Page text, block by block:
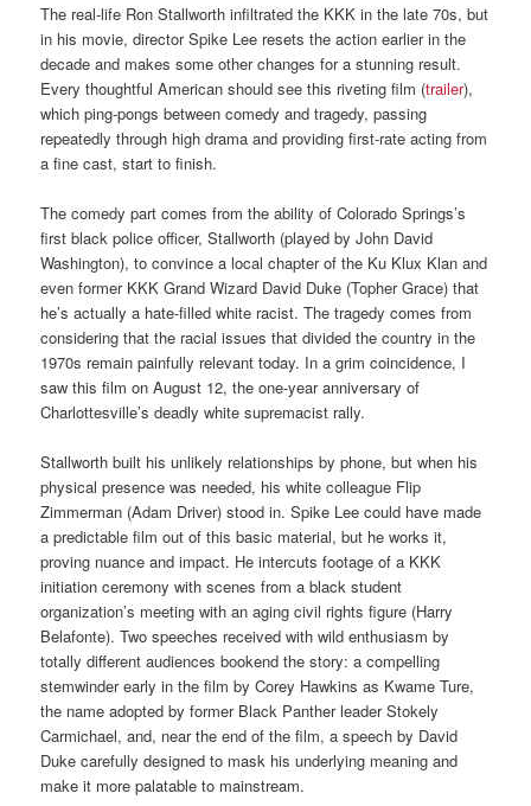
The real-life Ron Stallworth infiltrated the KKK in the late 70s, but
in his movie, director Spike Lee resets the action earlier in the
decade and makes some other changes for a stunning result.
Every thoughtful American should see this riveting film (trailer),
which ping-pongs between comedy and tragedy, passing
repeatedly through high drama and providing first-rate acting from
a fine cast, start to finish.
The comedy part comes from the ability of Colorado Springs’s
first black police officer, Stallworth (played by John David
Washington), to convince a local chapter of the Ku Klux Klan and
even former KKK Grand Wizard David Duke (Topher Grace) that
he’s actually a hate-filled white racist. The tragedy comes from
considering that the racial issues that divided the country in the
1970s remain painfully relevant today. In a grim coincidence, I
saw this film on August 12, the one-year anniversary of
Charlottesville’s deadly white supremacist rally.
Stallworth built his unlikely relationships by phone, but when his
physical presence was needed, his white colleague Flip
Zimmerman (Adam Driver) stood in. Spike Lee could have made
a predictable film out of this basic material, but he works it,
proving nuance and impact. He intercuts footage of a KKK
initiation ceremony with scenes from a black student
organization’s meeting with an aging civil rights figure (Harry
Belafonte). Two speeches received with wild enthusiasm by
totally different audiences bookend the story: a compelling
stemwinder early in the film by Corey Hawkins as Kwame Ture,
the name adopted by former Black Panther leader Stokely
Carmichael, and, near the end of the film, a speech by David
Duke carefully designed to mask his underlying meaning and
make it more palatable to mainstream.